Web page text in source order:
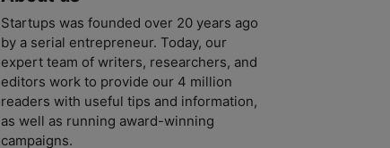
Startups was founded over 20 years ago
by a serial entrepreneur. Today, our
expert team of writers, researchers, and
editors work to provide our 4 million
readers with useful tips and information,
as well as running award-winning
campaigns.